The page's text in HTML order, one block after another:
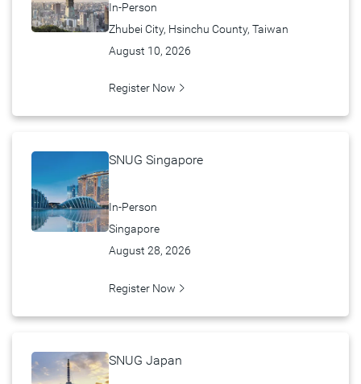
In-Person
Zhubei City, Hsinchu County, Taiwan
August 10, 2026
Register Now
SNUG Singapore
In-Person
Singapore
August 28, 2026
Register Now
SNUG Japan